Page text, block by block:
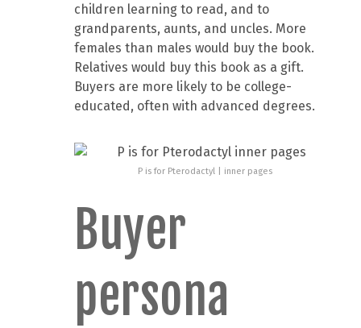
children learning to read, and to
grandparents, aunts, and uncles. More
females than males would buy the book.
Relatives would buy this book as a gift.
Buyers are more likely to be college-
educated, often with advanced degrees.
P is for Pterodactyl | inner pages
Buyer
persona